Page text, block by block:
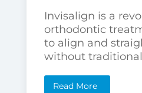
Invisalign is a
orthodontic
to align and
without
Read More